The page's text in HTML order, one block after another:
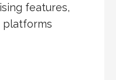
features,
platforms